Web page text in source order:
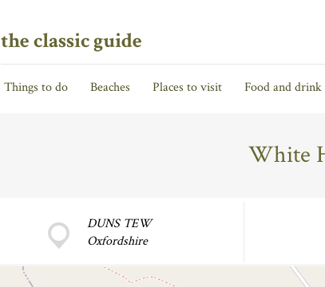
the classic guide
Things to do Beaches Places to visit Food and drink
White
DUNS TEW
Oxfordshire